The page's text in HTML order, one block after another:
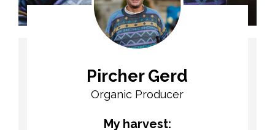
Pircher Gerd
Organic Producer
My harvest: